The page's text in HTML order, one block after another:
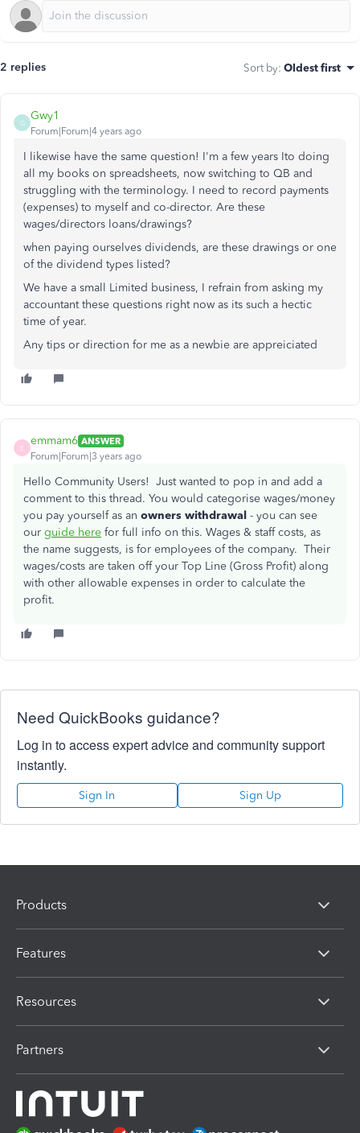
2 replies Sort by: Oldest first
G
Gwy1
Forum|Forum|4 years ago
I likewise have the same question! I'm a few years Ito doing
all my books on spreadsheets, now switching to QB and
struggling with the terminology. I need to record payments
(expenses) to myself and co-director. Are these
wages/directors loans/drawings?
when paying ourselves dividends, are these drawings or one
of the dividend types listed?
We have a small Limited business, I refrain from asking my
accountant these questions right now as its such a hectic
time of year.
Any tips or direction for me as a newbie are appreiciated
E
emmam6 ANSWER
Forum|Forum|3 years ago
Hello Community Users! Just wanted to pop in and add a
comment to this thread. You would categorise wages/money
you pay yourself as an owners withdrawal - you can see
our guide here for full info on this. Wages & staff costs, as
the name suggests, is for employees of the company. Their
wages/costs are taken off your Top Line (Gross Profit) along
with other allowable expenses in order to calculate the
profit.
Need QuickBooks guidance?
Log in to access expert advice and community support
instantly.
Sign In Sign Up
Products
Features
Resources
Partners